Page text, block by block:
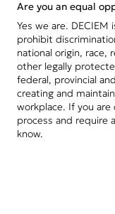
Are you an equal
Yes we are.
prohibit
national origin, race,
other legally
federal, provincial
creating and
workplace. If you
process and require
know.